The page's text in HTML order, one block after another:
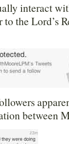
interact
the Lord’s
between